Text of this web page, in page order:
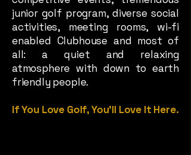
junior golf program, diverse social
activities, meeting rooms, wi-fi
enabled Clubhouse and most of
all: a quiet and relaxing
atmosphere with down to earth
friendly people.
If You Love Golf, You’ll Love It Here.